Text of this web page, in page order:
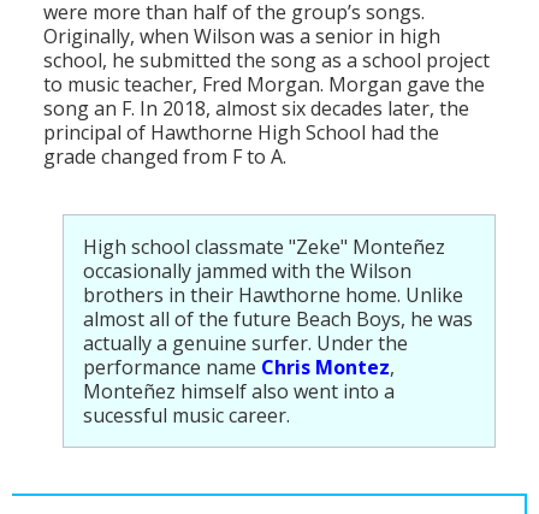
were more than half of the group’s songs.
Originally, when Wilson was a senior in high
school, he submitted the song as a school project
to music teacher, Fred Morgan. Morgan gave the
song an F. In 2018, almost six decades later, the
principal of Hawthorne High School had the
grade changed from F to A.
High school classmate "Zeke" Monteñez
occasionally jammed with the Wilson
brothers in their Hawthorne home. Unlike
almost all of the future Beach Boys, he was
actually a genuine surfer. Under the
performance name Chris Montez,
Monteñez himself also went into a
sucessful music career.